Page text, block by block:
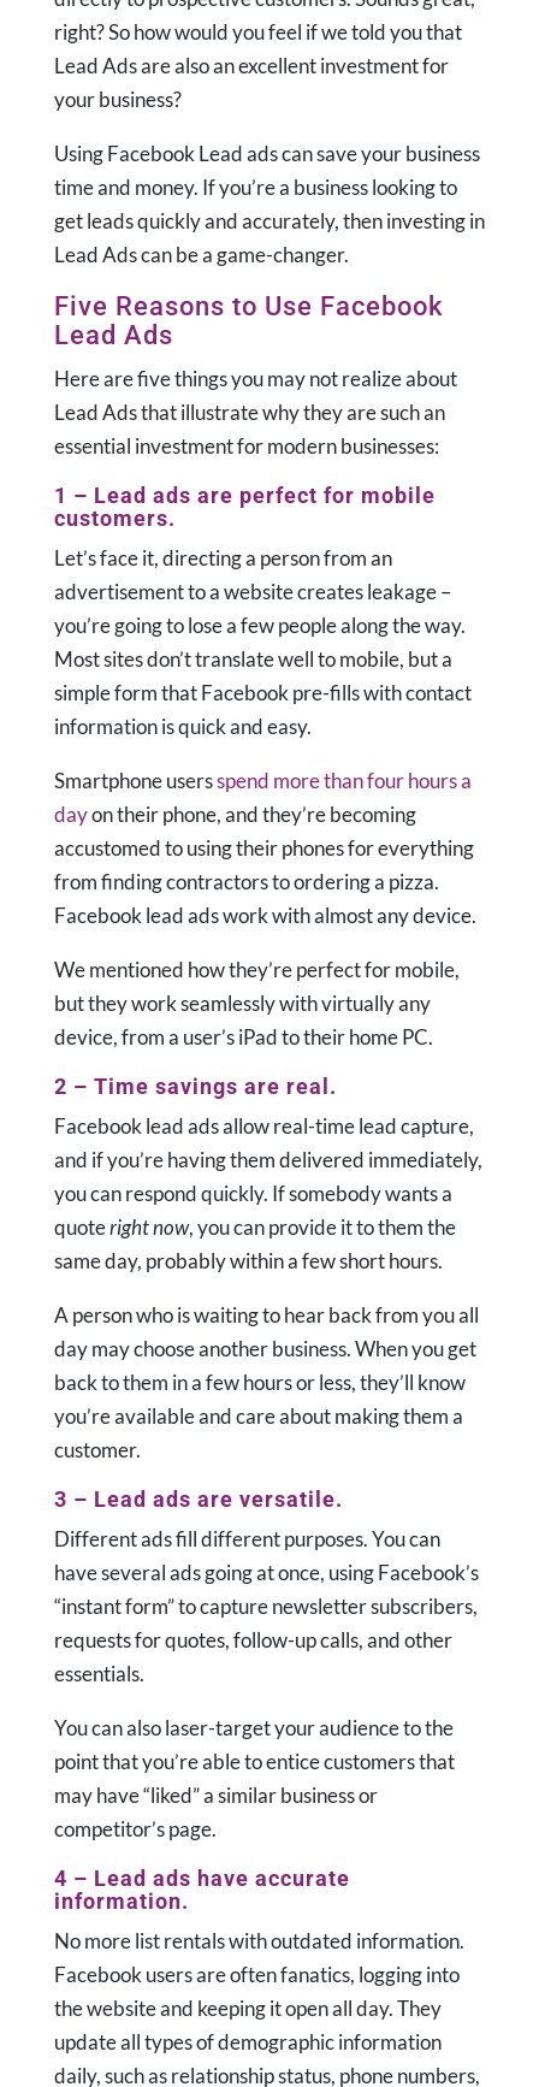
right? So how would you feel if we told you that
Lead Ads are also an excellent investment for
your business?
Using Facebook Lead ads can save your business
time and money. If you’re a business looking to
get leads quickly and accurately, then investing in
Lead Ads can be a game-changer.
Five Reasons to Use Facebook
Lead Ads
Here are five things you may not realize about
Lead Ads that illustrate why they are such an
essential investment for modern businesses:
1 – Lead ads are perfect for mobile
customers.
Let’s face it, directing a person from an
advertisement to a website creates leakage –
you’re going to lose a few people along the way.
Most sites don’t translate well to mobile, but a
simple form that Facebook pre-fills with contact
information is quick and easy.
Smartphone usersspend more than four hours a
dayon their phone, and they’re becoming
accustomed to using their phones for everything
from finding contractors to ordering a pizza.
Facebook lead ads work with almost any device.
We mentioned how they’re perfect for mobile,
but they work seamlessly with virtually any
device, from a user’s iPad to their home PC.
2 – Time savings are real.
Facebook lead ads allow real-time lead capture,
and if you’re having them delivered immediately,
you can respond quickly. If somebody wants a
quoteright now, you can provide it to them the
same day, probably within a few short hours.
A person who is waiting to hear back from you all
day may choose another business. When you get
back to them in a few hours or less, they’ll know
you’re available and care about making them a
customer.
3 – Lead ads are versatile.
Different ads fill different purposes. You can
have several ads going at once, using Facebook’s
“instant form” to capture newsletter subscribers,
requests for quotes, follow-up calls, and other
essentials.
You can also laser-target your audience to the
point that you’re able to entice customers that
may have “liked” a similar business or
competitor’s page.
4 – Lead ads have accurate
information.
No more list rentals with outdated information.
Facebook users are often fanatics, logging into
the website and keeping it open all day. They
update all types of demographic information
daily, such as relationship status, phone numbers,